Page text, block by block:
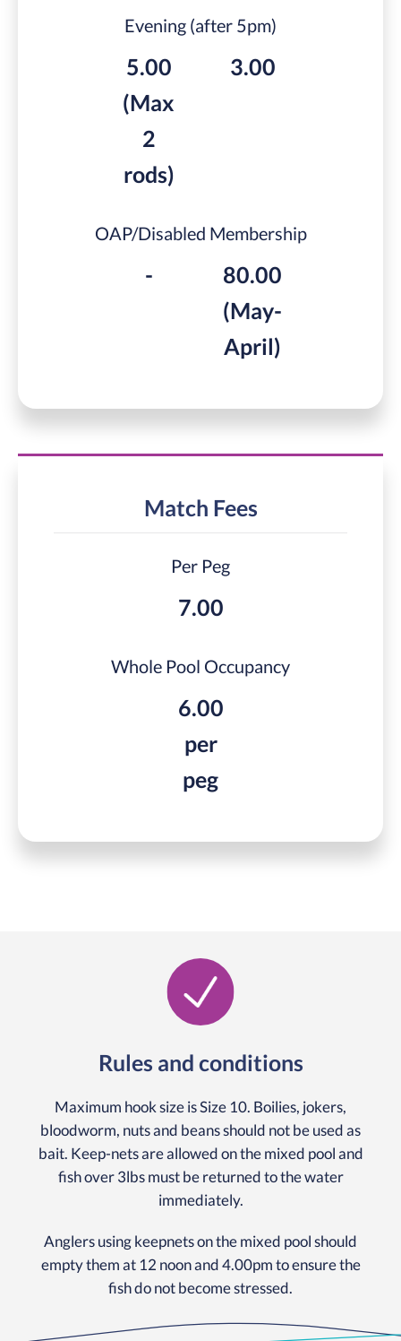
Evening (after 5pm)
5.00
(Max
2
rods)
3.00
OAP/Disabled Membership
-
80.00
(May-
April)
Match Fees
Per Peg
7.00
Whole Pool Occupancy
6.00
per
peg
Rules and conditions
Maximum hook size is Size 10. Boilies, jokers,
bloodworm, nuts and beans should not be used as
bait. Keep-nets are allowed on the mixed pool and
fish over 3lbs must be returned to the water
immediately.
Anglers using keepnets on the mixed pool should
empty them at 12 noon and 4.00pm to ensure the
fish do not become stressed.